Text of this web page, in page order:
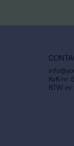
KvK-nr:
BTW-